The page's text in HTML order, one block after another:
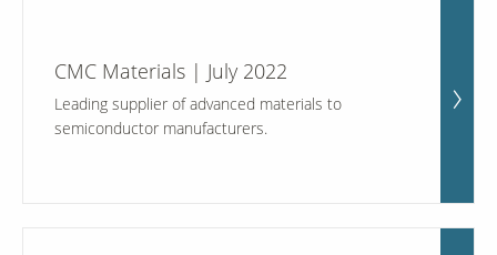
About UsCMC Materials | July 2022
Leading supplier of advanced materials to
semiconductor manufacturers.